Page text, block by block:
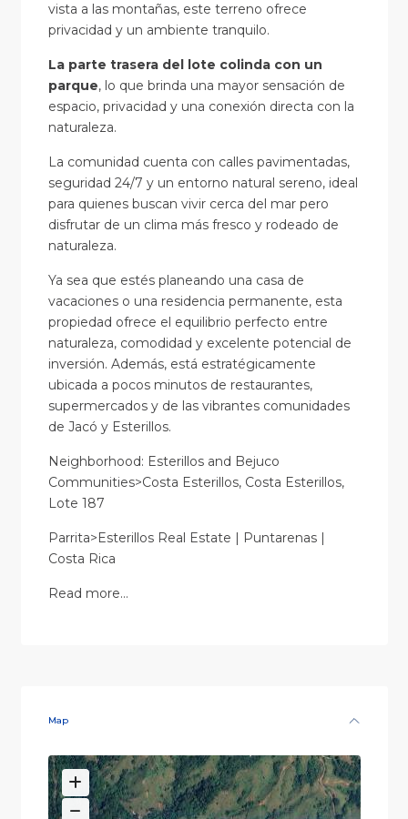
vista a las montañas, este terreno ofrece
privacidad y un ambiente tranquilo.
La parte trasera del lote colinda con un
parque, lo que brinda una mayor sensación de
espacio, privacidad y una conexión directa con la
naturaleza.
La comunidad cuenta con calles pavimentadas,
seguridad 24/7 y un entorno natural sereno, ideal
para quienes buscan vivir cerca del mar pero
disfrutar de un clima más fresco y rodeado de
naturaleza.
Ya sea que estés planeando una casa de
vacaciones o una residencia permanente, esta
propiedad ofrece el equilibrio perfecto entre
naturaleza, comodidad y excelente potencial de
inversión. Además, está estratégicamente
ubicada a pocos minutos de restaurantes,
supermercados y de las vibrantes comunidades
de Jacó y Esterillos.
Neighborhood: Esterillos and Bejuco
Communities>Costa Esterillos, Costa Esterillos,
Lote 187
Parrita>Esterillos Real Estate | Puntarenas |
Costa Rica
Read more…
Map